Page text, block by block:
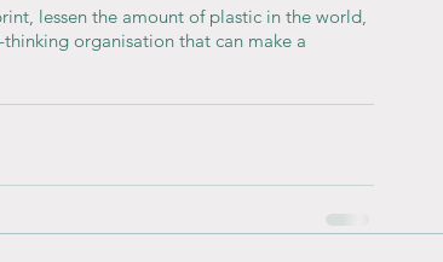
lessen the amount of plastic in the world,
organisation that can make a